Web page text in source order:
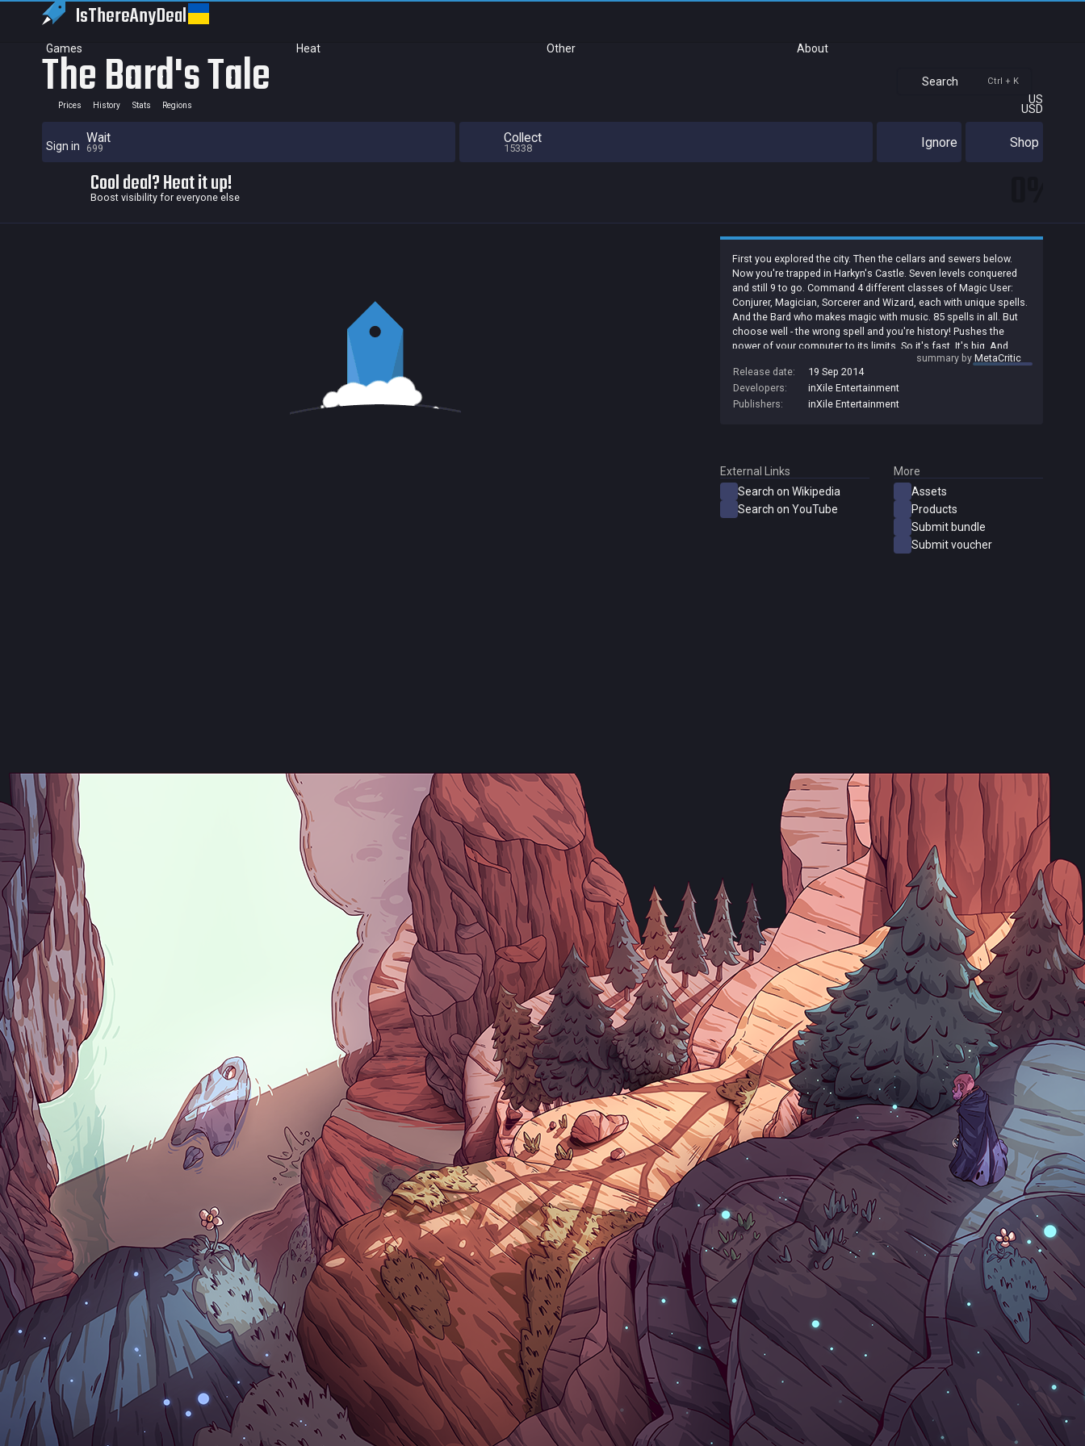
IsThereAnyDeal
Games Heat Other About
Search Ctrl + K
US
USD
Sign in
The Bard's Tale
Prices History Stats Regions
Wait
699
Collect
15338 Ignore Shop
Cool deal? Heat it up!
Boost visibility for everyone else
First you explored the city. Then the cellars and sewers below.
Now you're trapped in Harkyn's Castle. Seven levels conquered
and still 9 to go. Command 4 different classes of Magic User:
Conjurer, Magician, Sorcerer and Wizard, each with unique spells.
And the Bard who makes magic with music. 85 spells in all. But
choose well - the wrong spell and you're history! Pushes the
power of your computer to its limits. So it's fast. It's big. And
there's plenty of power for 3D scrolling, full color mazes,
amazing sound effects and animated color monsters. Each level
is demanding and different. There are more monsters, mazes,
&quot;specials&quot;, logic puzzles and magic items than you've
summary byMetaCritic
Release date:
19 Sep 2014
Developers:
inXile Entertainment
Publishers:
inXile Entertainment
External Links
Search on Wikipedia
Search on YouTube
More
Assets
Products
Submit bundle
Submit voucher